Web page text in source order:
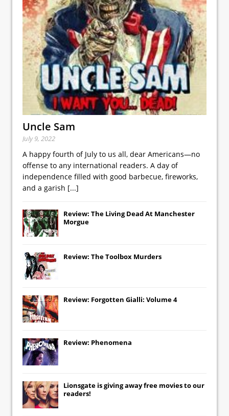
Uncle Sam
July 9, 2022
A happy fourth of July to us all, dear Americans—no
offense to any international readers. A day of
independence filled with good barbecue, fireworks,
and a garish [...]
Review: The Living Dead At Manchester
Morgue
Review: The Toolbox Murders
Review: Forgotten Gialli: Volume 4
Review: Phenomena
Lionsgate is giving away free movies to our
readers!